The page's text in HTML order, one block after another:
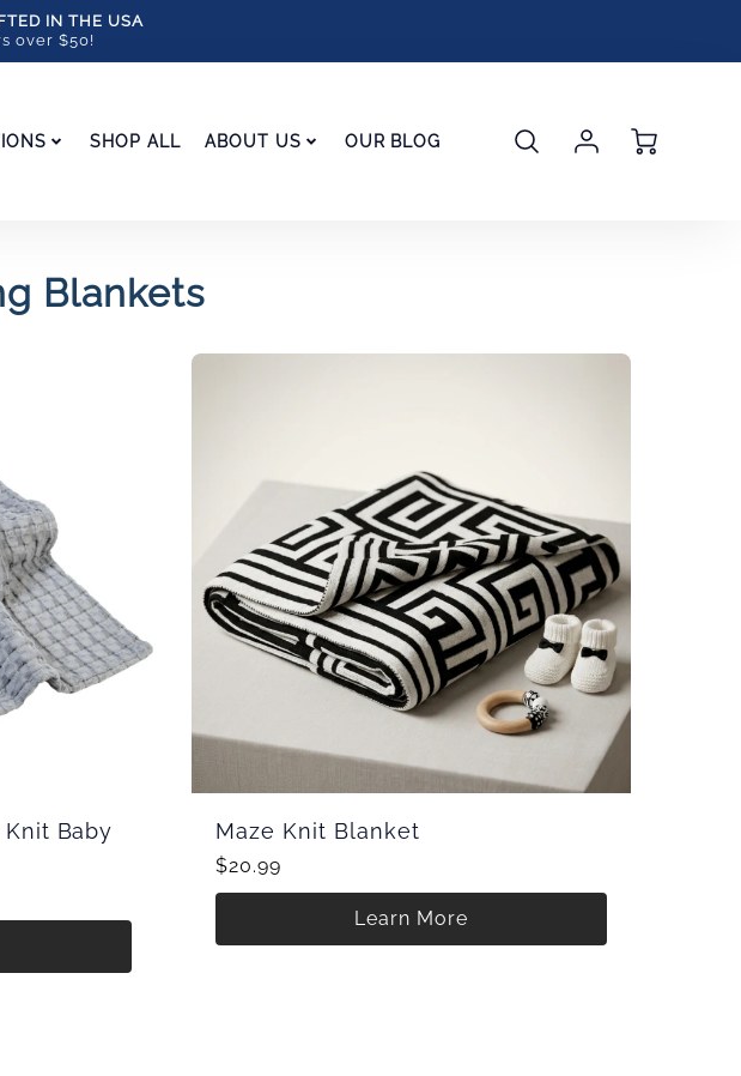
IN THE USA
over $50!
SHOP ALL ABOUT US OUR BLOG
Login
Blankets
Baby
Maze Knit Blanket
$20.99
Learn More